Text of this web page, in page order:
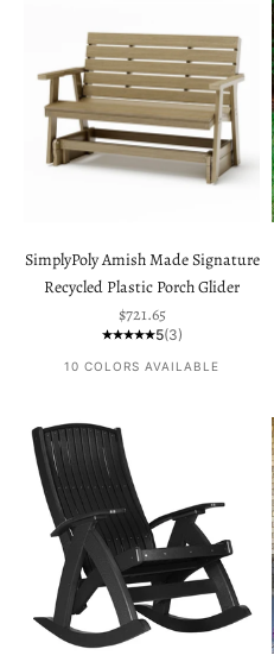
SimplyPoly Amish Made Signature
Recycled Plastic Porch Glider
Sale price
$721.65
5(3)
10 COLORS AVAILABLE